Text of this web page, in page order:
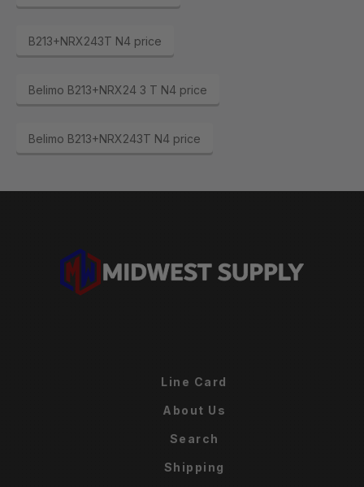
B213+NRX243T N4 price
Belimo B213+NRX24 3 T N4 price
Belimo B213+NRX243T N4 price
Line Card
About Us
Search
Shipping